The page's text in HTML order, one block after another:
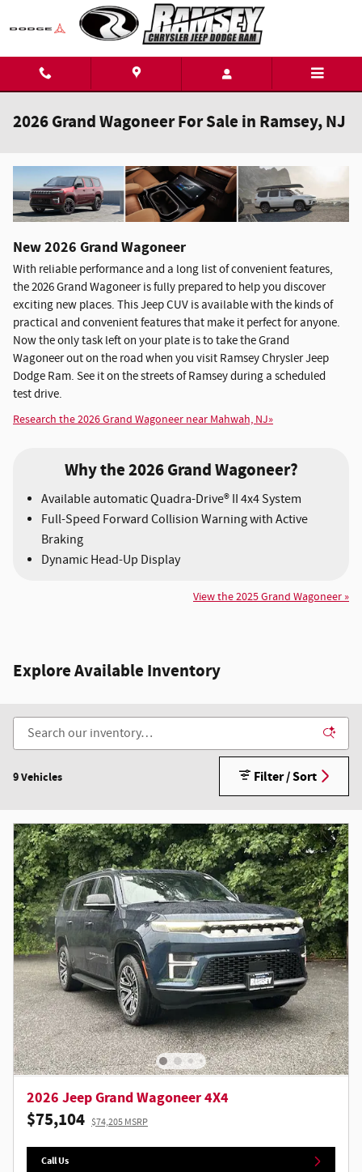
Skip to main content
2026 Grand Wagoneer For Sale in Ramsey, NJ
New2026 Grand Wagoneer
With reliable performance and a long list of convenient features,
the 2026 Grand Wagoneer is fully prepared to help you discover
exciting new places. This Jeep CUV is available with the kinds of
practical and convenient features that make it perfect for anyone.
Now the only task left on your plate is to take the Grand
Wagoneer out on the road when you visit Ramsey Chrysler Jeep
Dodge Ram. See it on the streets of Ramsey during a scheduled
test drive.
Research the 2026 Grand Wagoneer near Mahwah, NJ»
Why the 2026 Grand Wagoneer?
Available automatic Quadra-Drive® II 4x4 System
Full-Speed Forward Collision Warning with Active
Braking
Dynamic Head-Up Display
View the 2025 Grand Wagoneer »
Explore Available Inventory
9 Vehicles Filter / Sort
2026 Jeep Grand Wagoneer 4X4
$75,104 $74,205 MSRP
Call Us